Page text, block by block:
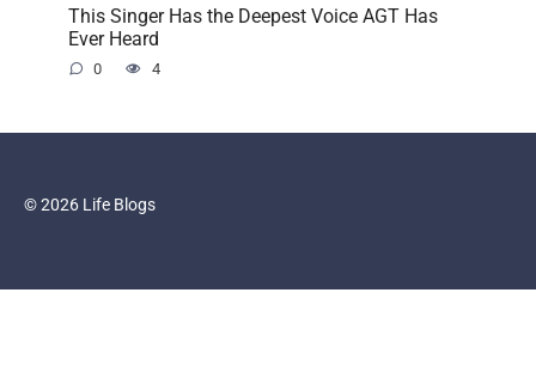
This Singer Has the Deepest Voice AGT Has
Ever Heard
0 4
© 2026 Life Blogs